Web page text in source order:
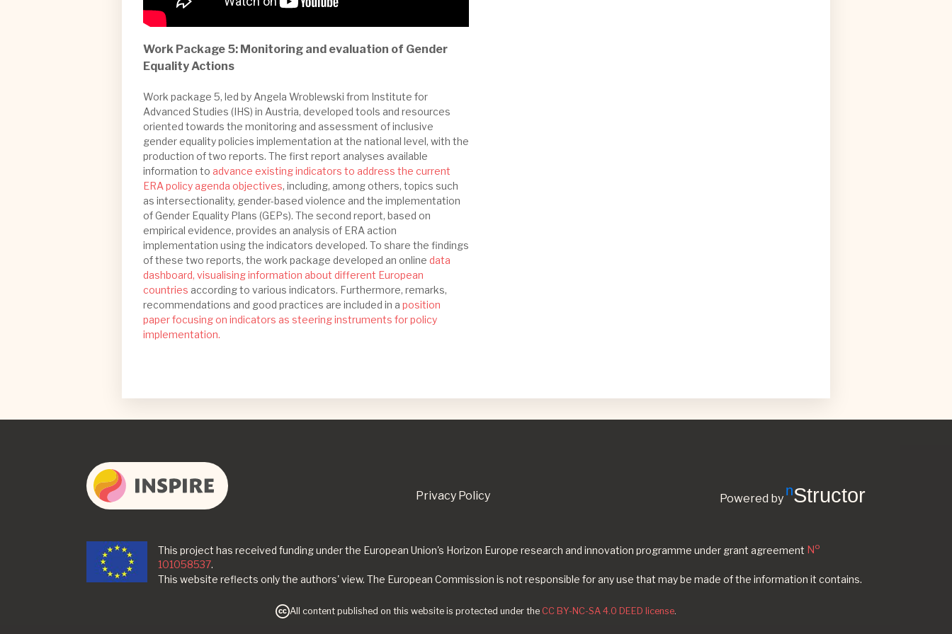
Work Package 5: Monitoring and evaluation of Gender
Equality Actions
Work package 5, led by Angela Wroblewski from Institute for
Advanced Studies (IHS) in Austria, developed tools and resources
oriented towards the monitoring and assessment of inclusive
gender equality policies implementation at the national level, with the
production of two reports. The first report analyses available
information to advance existing indicators to address the current
ERA policy agenda objectives, including, among others, topics such
as intersectionality, gender-based violence and the implementation
of Gender Equality Plans (GEPs). The second report, based on
empirical evidence, provides an analysis of ERA action
implementation using the indicators developed. To share the findings
of these two reports, the work package developed an online data
dashboard, visualising information about different European
countries according to various indicators. Furthermore, remarks,
recommendations and good practices are included in a position
paper focusing on indicators as steering instruments for policy
implementation.
Privacy Policy Powered by nStructor
This project has received funding under the European Union's Horizon Europe research and innovation programme under grant agreement No
101058537.
This website reflects only the authors' view. The European Commission is not responsible for any use that may be made of the information it contains.
All content published on this website is protected under the CC BY-NC-SA 4.0 DEED license.